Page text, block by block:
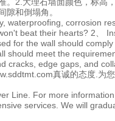
和倒塌角。
waterproofing, corrosion
beat their hearts? 2、
for the wall should
meet the
edge gaps, and
真诚的态度.为
Line. For more
services. We will